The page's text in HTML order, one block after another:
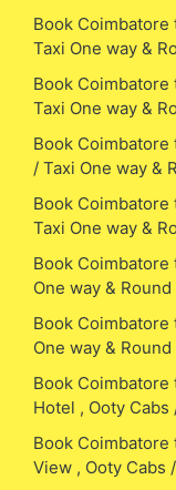
Book
Taxi One way &
Book Coimbatore
Taxi One way &
Book Coimbatore
/ Taxi One way &
Book Coimbatore
Taxi One way &
Book Coimbatore
One way &
Book Coimbatore
One way &
Book Coimbatore
Hotel , Ooty Cabs
Book Coimbatore
View , Ooty Cabs